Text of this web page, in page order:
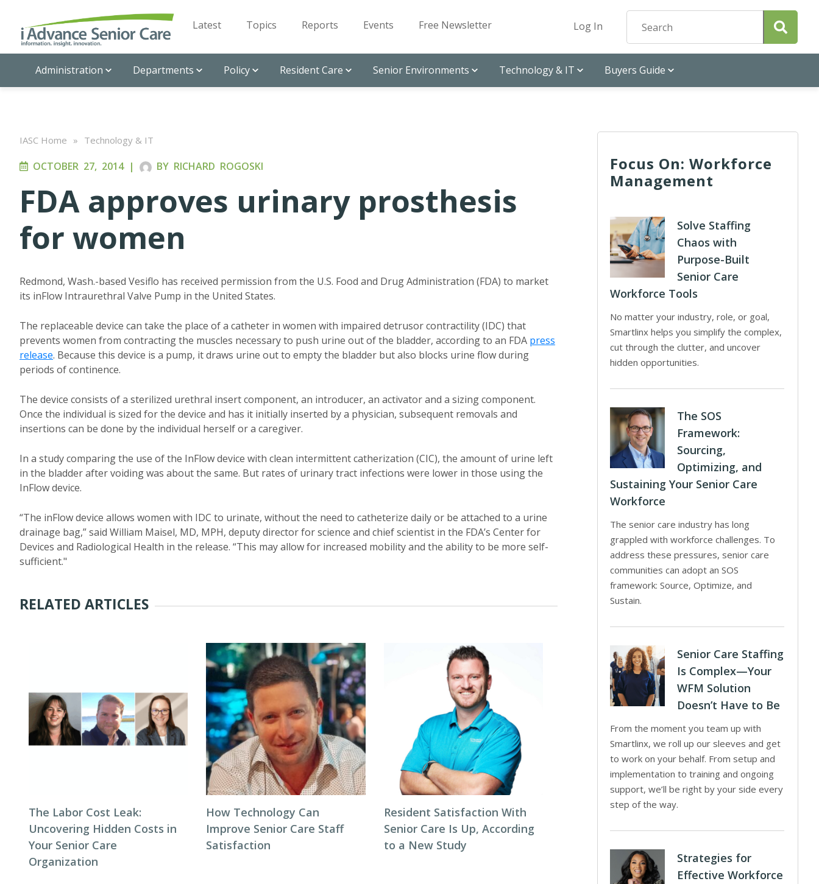
Latest Topics Reports Events Free Newsletter Log In
Administration Departments Policy Resident Care Senior Environments Technology & IT Buyers Guide
IASC Home » Technology & IT
OCTOBER 27, 2014| BY RICHARD ROGOSKI
FDA approves urinary prosthesis
for women
Redmond, Wash.-based Vesiflo has received permission from the U.S. Food and Drug Administration (FDA) to market
its inFlow Intraurethral Valve Pump in the United States.
The replaceable device can take the place of a catheter in women with impaired detrusor contractility (IDC) that
prevents women from contracting the muscles necessary to push urine out of the bladder, according to an FDA press
release. Because this device is a pump, it draws urine out to empty the bladder but also blocks urine flow during
periods of continence.
The device consists of a sterilized urethral insert component, an introducer, an activator and a sizing component.
Once the individual is sized for the device and has it initially inserted by a physician, subsequent removals and
insertions can be done by the individual herself or a caregiver.
In a study comparing the use of the InFlow device with clean intermittent catherization (CIC), the amount of urine left
in the bladder after voiding was about the same. But rates of urinary tract infections were lower in those using the
InFlow device.
“The inFlow device allows women with IDC to urinate, without the need to catheterize daily or be attached to a urine
drainage bag,” said William Maisel, MD, MPH, deputy director for science and chief scientist in the FDA’s Center for
Devices and Radiological Health in the release. “This may allow for increased mobility and the ability to be more self-
sufficient."
RELATED ARTICLES
The Labor Cost Leak:
Uncovering Hidden Costs in
Your Senior Care
Organization
How Technology Can
Improve Senior Care Staff
Satisfaction
Resident Satisfaction With
Senior Care Is Up, According
to a New Study
Focus On: Workforce
Management
Solve Staffing
Chaos with
Purpose-Built
Senior Care
Workforce Tools
No matter your industry, role, or goal,
Smartlinx helps you simplify the complex,
cut through the clutter, and uncover
hidden opportunities.
The SOS
Framework:
Sourcing,
Optimizing, and
Sustaining Your Senior Care
Workforce
The senior care industry has long
grappled with workforce challenges. To
address these pressures, senior care
communities can adopt an SOS
framework: Source, Optimize, and
Sustain.
Senior Care Staffing
Is Complex—Your
WFM Solution
Doesn’t Have to Be
From the moment you team up with
Smartlinx, we roll up our sleeves and get
to work on your behalf. From setup and
implementation to training and ongoing
support, we’ll be right by your side every
step of the way.
Strategies for
Effective Workforce